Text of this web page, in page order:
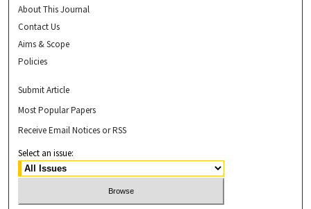
About This Journal
Contact Us
Aims & Scope
Policies
Submit Article
Most Popular Papers
Receive Email Notices or RSS
Select an issue: